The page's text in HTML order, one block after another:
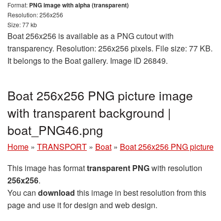
Format: PNG image with alpha (transparent)
Resolution: 256x256
Size: 77 kb
Boat 256x256 is available as a PNG cutout with
transparency. Resolution: 256x256 pixels. File size: 77 KB.
It belongs to the Boat gallery. Image ID 26849.
Boat 256x256 PNG picture image
with transparent background |
boat_PNG46.png
Home » TRANSPORT » Boat » Boat 256x256 PNG picture
This image has formattransparent PNGwith resolution
256x256.
You can download this image in best resolution from this
page and use it for design and web design.